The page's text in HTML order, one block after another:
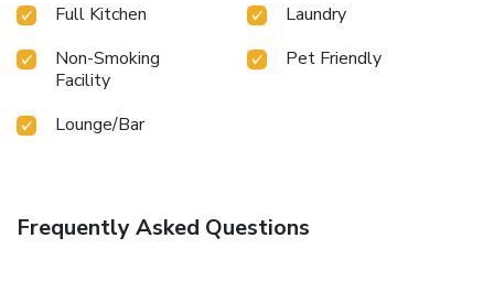
Full Kitchen
Laundry
Non-Smoking
Facility
Pet Friendly
Lounge/Bar
Frequently Asked Questions